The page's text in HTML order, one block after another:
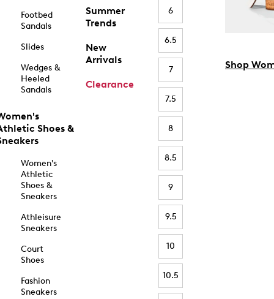
Footbed
Sandals
Slides
Wedges &
Heeled
Sandals
Shoes &
Women's
Athletic
Shoes &
Sneakers
Athleisure
Sneakers
Court
Shoes
Fashion
Sneakers
Summer
Trends
New
Arrivals
Clearance
6
6.5
7
7.5
8
8.5
9
9.5
10
10.5
Shop